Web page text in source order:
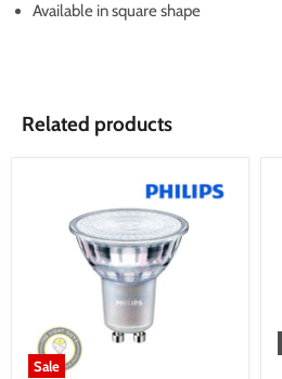
Available in square shape
Related products
Sale